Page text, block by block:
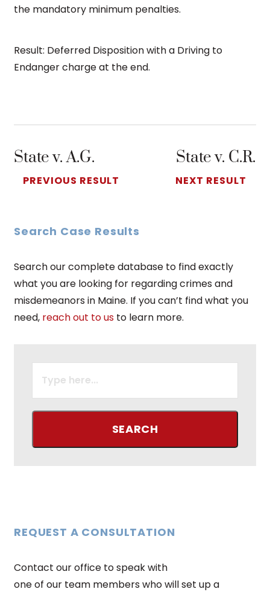
the mandatory minimum penalties.
Result: Deferred Disposition with a Driving to
Endanger charge at the end.
PREVIOUS RESULT
State v. A.G.
NEXT RESULT
State v. C.R.
Search Case Results
Search our complete database to find exactly
what you are looking for regarding crimes and
misdemeanors in Maine. If you can’t find what you
need, reach out to us to learn more.
SEARCH
REQUEST A CONSULTATION
Contact our office to speak with
one of our team members who will set up a